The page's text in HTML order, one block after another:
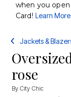
when you
Card! Learn More
Jackets &
rose
By City Chic